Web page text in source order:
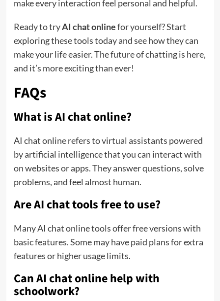
make every interaction feel personal and helpful.
Ready to tryAI chat onlinefor yourself? Start
exploring these tools today and see how they can
make your life easier. The future of chatting is here,
and it’s more exciting than ever!
FAQs
What is AI chat online?
AI chat online refers to virtual assistants powered
by artificial intelligence that you can interact with
on websites or apps. They answer questions, solve
problems, and feel almost human.
Are AI chat tools free to use?
Many AI chat online tools offer free versions with
basic features. Some may have paid plans for extra
features or higher usage limits.
Can AI chat online help with
schoolwork?